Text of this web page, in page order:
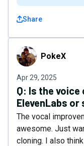
Share
PokeX PokeX
Apr 29, 2025
Q: Is the voice
ElevenLabs
The vocal
awesome. Just
cloning. I also